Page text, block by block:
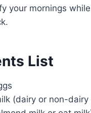
your mornings
List
(dairy or non-